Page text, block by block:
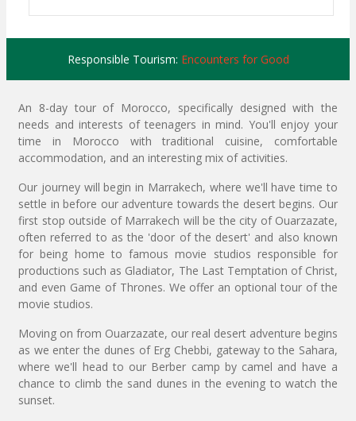
Responsible Tourism: Encounters for Good
An 8-day tour of Morocco, specifically designed with the
needs and interests of teenagers in mind. You'll enjoy your
time in Morocco with traditional cuisine, comfortable
accommodation, and an interesting mix of activities.
Our journey will begin in Marrakech, where we'll have time to
settle in before our adventure towards the desert begins. Our
first stop outside of Marrakech will be the city of Ouarzazate,
often referred to as the 'door of the desert' and also known
for being home to famous movie studios responsible for
productions such as Gladiator, The Last Temptation of Christ,
and even Game of Thrones. We offer an optional tour of the
movie studios.
Moving on from Ouarzazate, our real desert adventure begins
as we enter the dunes of Erg Chebbi, gateway to the Sahara,
where we'll head to our Berber camp by camel and have a
chance to climb the sand dunes in the evening to watch the
sunset.